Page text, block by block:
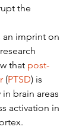
the
an imprint on
that post-
(PTSD) is
brain areas
activation in